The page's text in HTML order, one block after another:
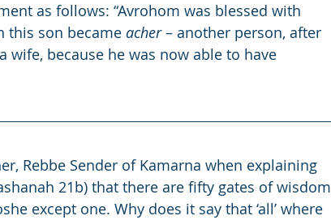
as follows: “Avrohom was blessed with
this son became acher – another person, after
because he was now able to have
Rebbe Sender of Kamarna when explaining
21b) that there are fifty gates of wisdom
except one. Why does it say that ‘all’ where